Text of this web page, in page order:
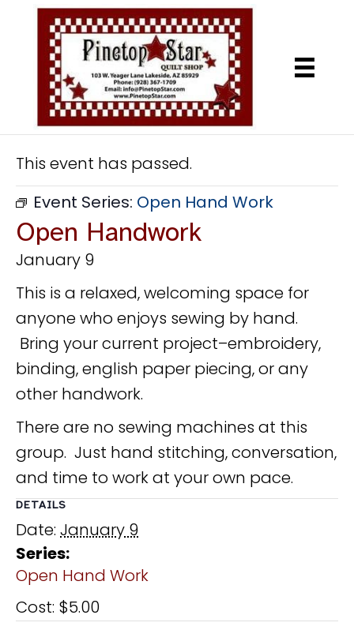
This event has passed.
Event Series: Open Hand Work
Open Handwork
January 9
This is a relaxed, welcoming space for
anyone who enjoys sewing by hand.
Bring your current project–embroidery,
binding, english paper piecing, or any
other handwork.
There are no sewing machines at this
group. Just hand stitching, conversation,
and time to work at your own pace.
DETAILS
Date: January 9
Series:
Open Hand Work
Cost: $5.00